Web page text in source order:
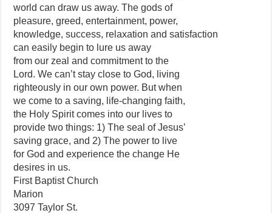
world can draw us away. The gods of
pleasure, greed, entertainment, power,
knowledge, success, relaxation and satisfaction
can easily begin to lure us away
from our zeal and commitment to the
Lord. We can’t stay close to God, living
righteously in our own power. But when
we come to a saving, life-changing faith,
the Holy Spirit comes into our lives to
provide two things: 1) The seal of Jesus’
saving grace, and 2) The power to live
for God and experience the change He
desires in us.
First Baptist Church
Marion
3097 Taylor St.